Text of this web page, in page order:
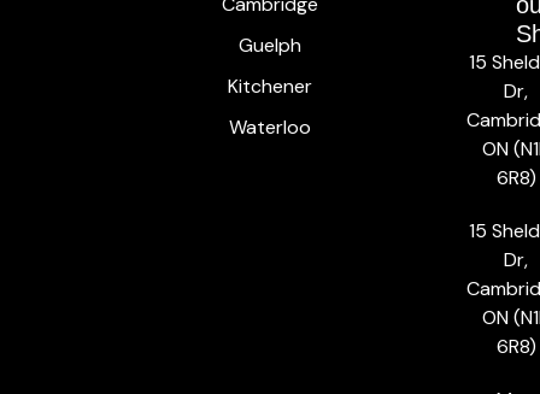
Guelph
Kitchener
Waterloo
15
Dr,
ON
6R8)
15
Dr,
ON
6R8)